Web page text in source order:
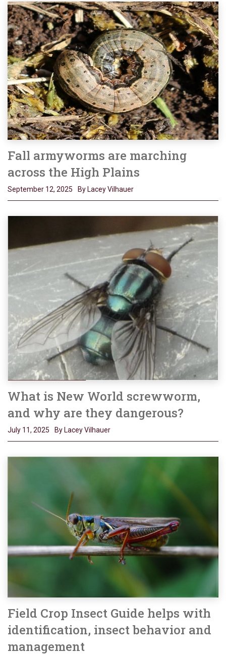
Fall armyworms are marching
across the High Plains
September 12, 2025 By Lacey Vilhauer
What is New World screwworm,
and why are they dangerous?
July 11, 2025 By Lacey Vilhauer
Field Crop Insect Guide helps with
identification, insect behavior and
management